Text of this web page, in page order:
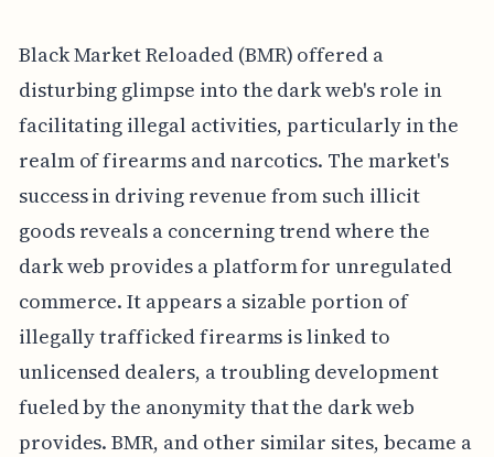
Black Market Reloaded (BMR) offered a
disturbing glimpse into the dark web's role in
facilitating illegal activities, particularly in the
realm of firearms and narcotics. The market's
success in driving revenue from such illicit
goods reveals a concerning trend where the
dark web provides a platform for unregulated
commerce. It appears a sizable portion of
illegally trafficked firearms is linked to
unlicensed dealers, a troubling development
fueled by the anonymity that the dark web
provides. BMR, and other similar sites, became a